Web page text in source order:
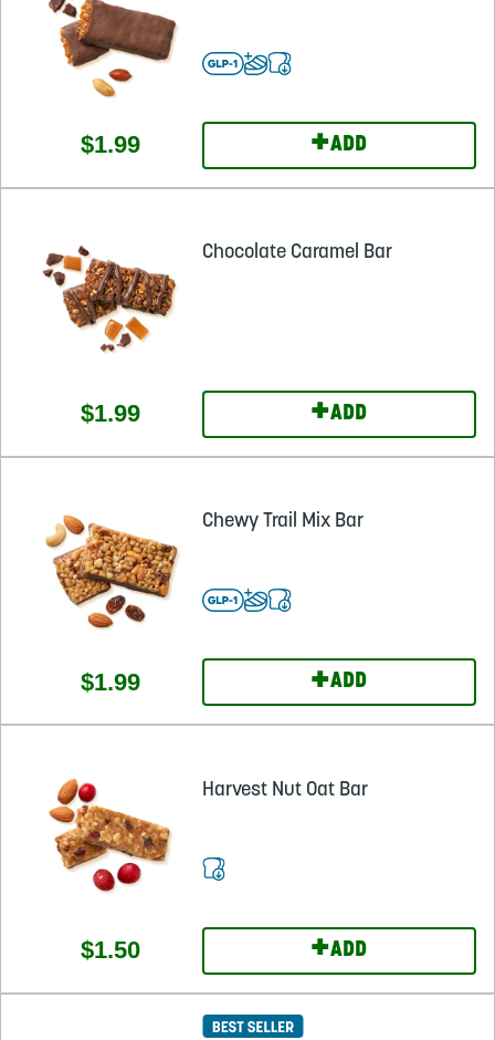
$1.99 +ADD
Chocolate Caramel Bar
$1.99 +ADD
Chewy Trail Mix Bar
$1.99 +ADD
Harvest Nut Oat Bar
$1.50 +ADD